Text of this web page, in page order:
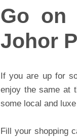
Go on
Johor
If you are up for
enjoy the same at
some local and
Fill your shopping